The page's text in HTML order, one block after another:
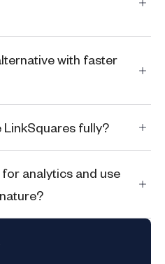
with faster
fully?
analytics and use